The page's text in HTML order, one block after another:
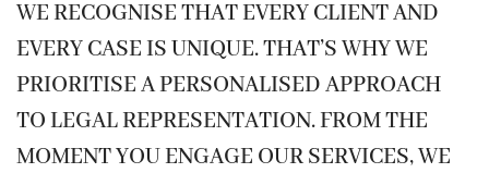
WE RECOGNISE THAT EVERY CLIENT AND
EVERY CASE IS UNIQUE. THAT’S WHY WE
PRIORITISE A PERSONALISED APPROACH
TO LEGAL REPRESENTATION. FROM THE
MOMENT YOU ENGAGE OUR SERVICES, WE